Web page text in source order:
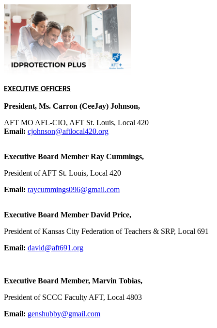
EXECUTIVE OFFICERS
President, Ms. Carron (CeeJay) Johnson,
AFT MO AFL-CIO, AFT St. Louis, Local 420
Email: cjohnson@aftlocal420.org
Executive Board Member Ray Cummings,
President of AFT St. Louis, Local 420
Email: raycummings096@gmail.com
Executive Board Member David Price,
President of Kansas City Federation of Teachers & SRP, Local 691
Email: david@aft691.org
Executive Board Member, Marvin Tobias,
President of SCCC Faculty AFT, Local 4803
Email: genshubby@gmail.com